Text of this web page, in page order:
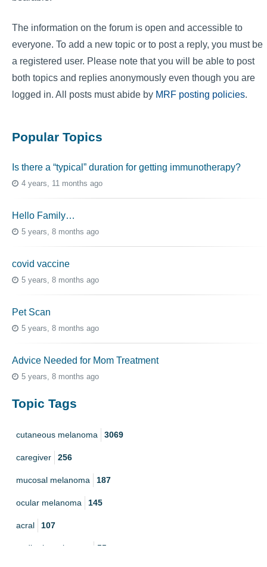
The information on the forum is open and accessible to
everyone. To add a new topic or to post a reply, you must be
a registered user. Please note that you will be able to post
both topics and replies anonymously even though you are
logged in. All posts must abide by MRF posting policies.
Popular Topics
Is there a “typical” duration for getting immunotherapy?
4 years, 11 months ago
Hello Family…
5 years, 8 months ago
covid vaccine
5 years, 8 months ago
Pet Scan
5 years, 8 months ago
Advice Needed for Mom Treatment
5 years, 8 months ago
Topic Tags
cutaneous melanoma 3069
caregiver 256
mucosal melanoma 187
ocular melanoma 145
acral 107
pediatric melanoma 55